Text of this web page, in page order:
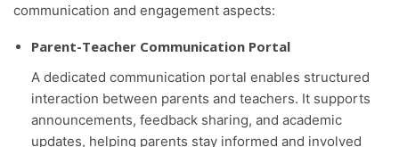
communication and engagement aspects:
Parent-Teacher Communication Portal
A dedicated communication portal enables structured
interaction between parents and teachers. It supports
announcements, feedback sharing, and academic
updates, helping parents stay informed and involved